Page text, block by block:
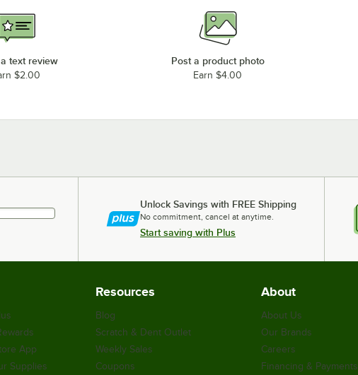
text review
$2.00
Post a product photo
Earn $4.00
Unlock Savings with FREE Shipping
No commitment, cancel at anytime.
Start saving with Plus
App
Supplies
Resources
Blog
Scratch & Dent Outlet
Weekly Sales
Coupons
About
About Us
Our Brands
Careers
Financing & Payments